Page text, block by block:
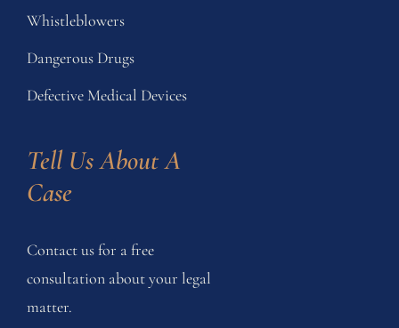
Whistleblowers
Dangerous Drugs
Defective Medical Devices
Tell Us About A
Case
Contact us for a free
consultation about your legal
matter.